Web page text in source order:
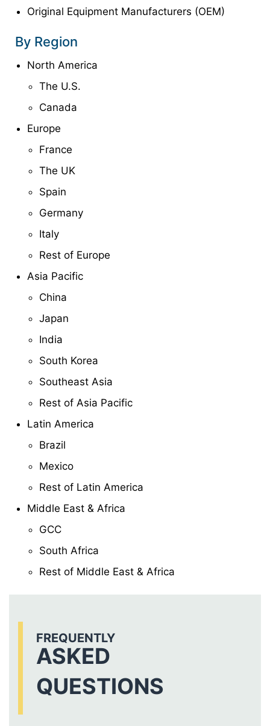
Original Equipment Manufacturers (OEM)
By Region
North America
The U.S.
Canada
Europe
France
The UK
Spain
Germany
Italy
Rest of Europe
Asia Pacific
China
Japan
India
South Korea
Southeast Asia
Rest of Asia Pacific
Latin America
Brazil
Mexico
Rest of Latin America
Middle East & Africa
GCC
South Africa
Rest of Middle East & Africa
FREQUENTLY
ASKED
QUESTIONS